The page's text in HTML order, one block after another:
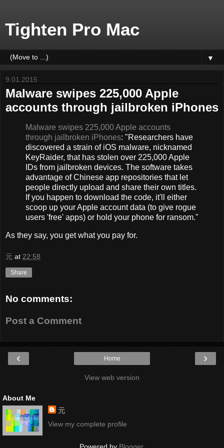
Tighten Pro Mac
▼
9.01.2015
Malware swipes 225,000 Apple
accounts through jailbroken iPhones
Malware swipes 225,000 Apple accounts
through jailbroken iPhones: "Researchers have
discovered a strain of iOS malware, nicknamed
KeyRaider, that has stolen over 225,000 Apple
IDs from jailbroken devices. The software takes
advantage of Chinese app repositories that let
people directly upload and share their own titles.
If you happen to download the code, it'll either
scoop up your Apple account data (to give rogue
users 'free' apps) or hold your phone for ransom."
As they say, you get what you pay for.
元 at 22:58
Share
No comments:
Post a Comment
‹ ›
Home
View web version
About Me
元
View my complete profile